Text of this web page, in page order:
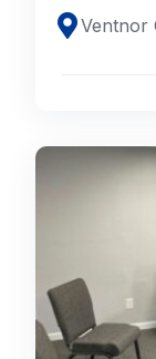
Ventnor